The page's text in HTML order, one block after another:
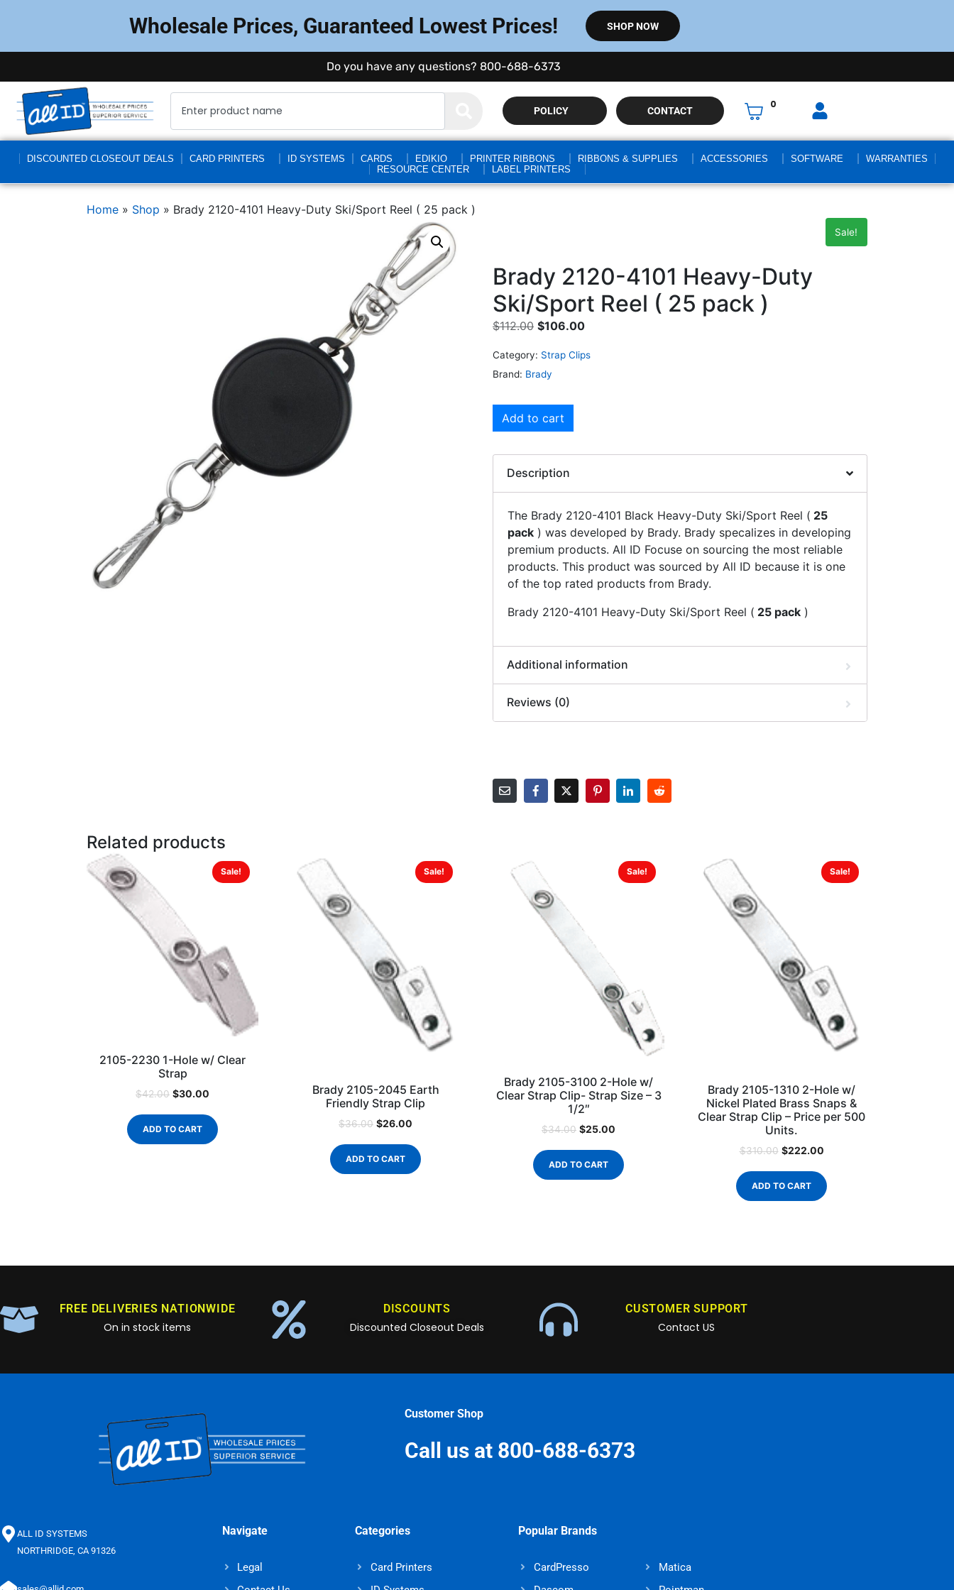
Wholesale Prices, Guaranteed Lowest Prices! SHOP NOW
Do you have any questions? 800-688-6373
POLICY CONTACT
0
DISCOUNTED CLOSEOUT DEALS CARD PRINTERS ID SYSTEMS CARDS EDIKIO PRINTER RIBBONS RIBBONS & SUPPLIES ACCESSORIES SOFTWARE
WARRANTIES
RESOURCE CENTER
LABEL PRINTERS
Home » Shop » Brady 2120-4101 Heavy-Duty Ski/Sport Reel ( 25 pack )
Sale!
Brady 2120-4101 Heavy-Duty
Ski/Sport Reel ( 25 pack )
$112.00 $106.00
Category: Strap Clips
Brand: Brady
Add to cart
Description
The Brady 2120-4101 Black Heavy-Duty Ski/Sport Reel ( 25
pack ) was developed by Brady. Brady specalizes in developing
premium products. All ID Focuse on sourcing the most reliable
products. This product was sourced by All ID because it is one
of the top rated products from Brady.
Brady 2120-4101 Heavy-Duty Ski/Sport Reel ( 25 pack )
Additional information
Reviews (0)
Related products
Sale!
2105-2230 1-Hole w/ Clear
Strap
$42.00 $30.00
ADD TO CART
Sale!
Brady 2105-2045 Earth
Friendly Strap Clip
$36.00 $26.00
ADD TO CART
Sale!
Brady 2105-3100 2-Hole w/
Clear Strap Clip- Strap Size – 3
1/2″
$34.00 $25.00
ADD TO CART
Sale!
Brady 2105-1310 2-Hole w/
Nickel Plated Brass Snaps &
Clear Strap Clip – Price per 500
Units.
$310.00 $222.00
ADD TO CART
FREE DELIVERIES NATIONWIDE
On in stock items
DISCOUNTS
Discounted Closeout Deals
CUSTOMER SUPPORT
Contact US
Customer Shop
Call us at 800-688-6373
ALL ID SYSTEMS
NORTHRIDGE, CA 91326
Navigate
Legal
Categories
Card Printers
Popular Brands
CardPresso
Matica